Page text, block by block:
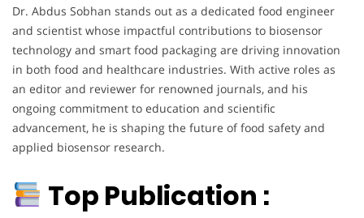
Dr. Abdus Sobhan stands out as a dedicated food engineer
and scientist whose impactful contributions to biosensor
technology and smart food packaging are driving innovation
in both food and healthcare industries. With active roles as
an editor and reviewer for renowned journals, and his
ongoing commitment to education and scientific
advancement, he is shaping the future of food safety and
applied biosensor research.
Top Publication :